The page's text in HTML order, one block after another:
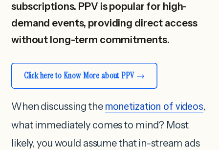
subscriptions. PPV is popular for high-
demand events, providing direct access
without long-term commitments.
Click here to Know More about PPV
When discussing the monetization of videos,
what immediately comes to mind? Most
likely, you would assume that in-stream ads